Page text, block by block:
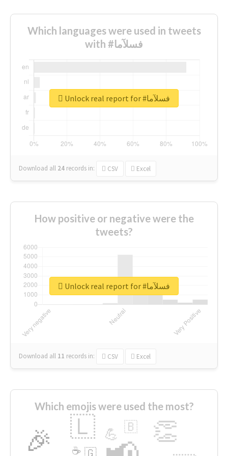
Which languages were used in tweets
with #فسلآما
Download all 24 records in: CSV Excel
Unlock real report for #فسلآما
How positive or negative were the
tweets?
Download all 11 records in: CSV Excel
Unlock real report for #فسلآما
Which emojis were used the most?
🎉 👏
🇱 💪 🇧
🇬
☕